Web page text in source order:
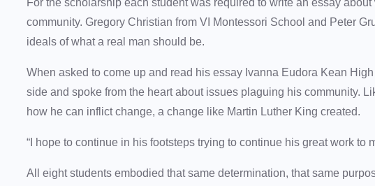
For the scholarship each student was required to write an essay
community. Gregory Christian from VI Montessori School and Peter
ideals of what a real man should be.
When asked to come up and read his essay Ivanna Eudora Kean
side and spoke from the heart about issues plaguing his community.
how he can inflict change, a change like Martin Luther King created.
“I hope to continue in his footsteps trying to continue his great work to
All eight students embodied that same determination, that same